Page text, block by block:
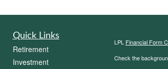
Quick Links
Retirement
Investment
LPL Financial Form
Check the